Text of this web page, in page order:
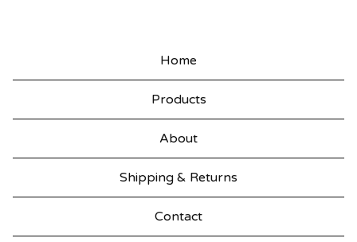
Home
Products
About
Shipping & Returns
Contact